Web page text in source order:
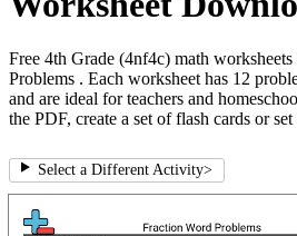
Free 4th Grade (4nf4c) math
Problems . Each worksheet has 12
and are ideal for teachers and
the PDF, create a set of flash cards or
Select a Different Activity>